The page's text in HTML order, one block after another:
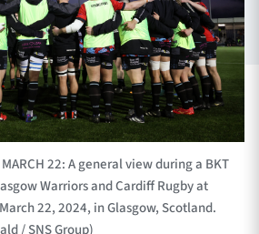
MARCH 22: A general view during a BKT
Warriors and Cardiff Rugby at
22, 2024, in Glasgow, Scotland.
/ SNS Group)